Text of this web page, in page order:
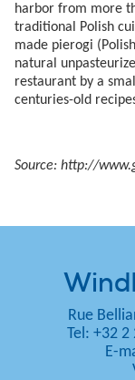
harbor from more
traditional Polish
made pierogi
natural
restaurant by a
centuries-old
Source: http://
Rue
Tel: +32 2
E-